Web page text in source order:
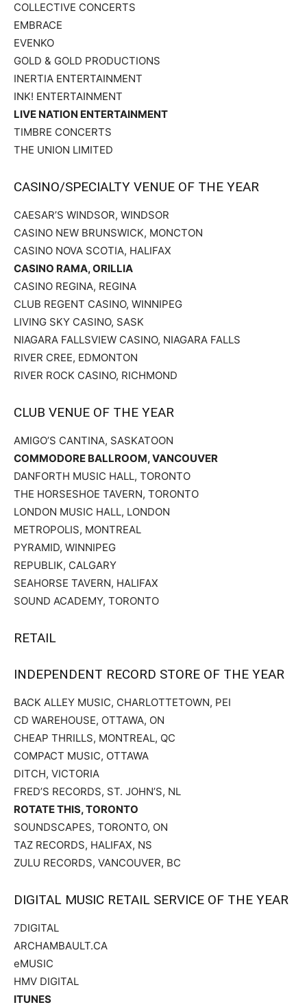
COLLECTIVE CONCERTS
EMBRACE
EVENKO
GOLD & GOLD PRODUCTIONS
INERTIA ENTERTAINMENT
INK! ENTERTAINMENT
LIVE NATION ENTERTAINMENT
TIMBRE CONCERTS
THE UNION LIMITED
CASINO/SPECIALTY VENUE OF THE YEAR
CAESAR’S WINDSOR, WINDSOR
CASINO NEW BRUNSWICK, MONCTON
CASINO NOVA SCOTIA, HALIFAX
CASINO RAMA, ORILLIA
CASINO REGINA, REGINA
CLUB REGENT CASINO, WINNIPEG
LIVING SKY CASINO, SASK
NIAGARA FALLSVIEW CASINO, NIAGARA FALLS
RIVER CREE, EDMONTON
RIVER ROCK CASINO, RICHMOND
CLUB VENUE OF THE YEAR
AMIGO’S CANTINA, SASKATOON
COMMODORE BALLROOM, VANCOUVER
DANFORTH MUSIC HALL, TORONTO
THE HORSESHOE TAVERN, TORONTO
LONDON MUSIC HALL, LONDON
METROPOLIS, MONTREAL
PYRAMID, WINNIPEG
REPUBLIK, CALGARY
SEAHORSE TAVERN, HALIFAX
SOUND ACADEMY, TORONTO
RETAIL
INDEPENDENT RECORD STORE OF THE YEAR
BACK ALLEY MUSIC, CHARLOTTETOWN, PEI
CD WAREHOUSE, OTTAWA, ON
CHEAP THRILLS, MONTREAL, QC
COMPACT MUSIC, OTTAWA
DITCH, VICTORIA
FRED’S RECORDS, ST. JOHN’S, NL
ROTATE THIS, TORONTO
SOUNDSCAPES, TORONTO, ON
TAZ RECORDS, HALIFAX, NS
ZULU RECORDS, VANCOUVER, BC
DIGITAL MUSIC RETAIL SERVICE OF THE YEAR
7DIGITAL
ARCHAMBAULT.CA
eMUSIC
HMV DIGITAL
ITUNES